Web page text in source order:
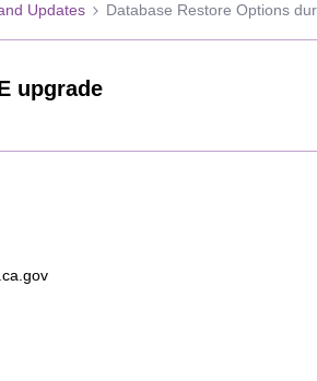
Updates Database Restore Options
upgrade